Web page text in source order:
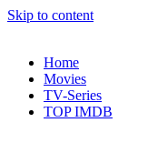
Skip to content
Home
Movies
TV-Series
TOP IMDB